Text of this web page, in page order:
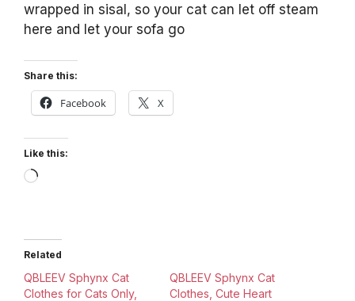
wrapped in sisal, so your cat can let off steam
here and let your sofa go
Share this:
Facebook X
Like this:
Loading…
Related
QBLEEV Sphynx Cat
Clothes for Cats Only,
QBLEEV Sphynx Cat
Clothes, Cute Heart